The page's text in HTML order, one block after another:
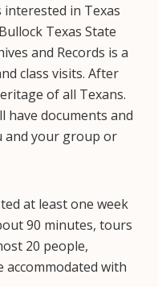
interested in Texas
Texas State
and Records is a
class visits. After
of all Texans.
have documents and
and your group or
at least one week
90 minutes, tours
20 people,
with